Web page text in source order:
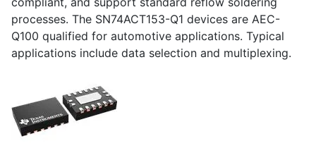
processes. The SN74ACT153-Q1 devices are AEC-
Q100 qualified for automotive applications. Typical
applications include data selection and multiplexing.